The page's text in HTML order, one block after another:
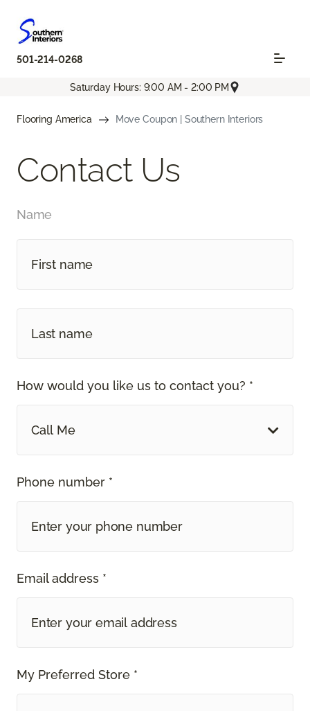
501-214-0268
Saturday Hours: 9:00 AM - 2:00 PM
Flooring America Move Coupon | Southern Interiors
Contact Us
Name
How would you like us to contact you? *
Call Me
Phone number *
Email address *
My Preferred Store *